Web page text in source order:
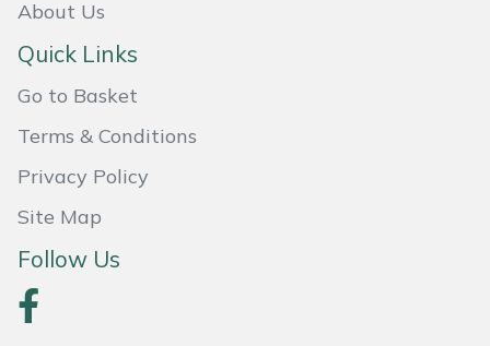
About Us
Quick Links
Go to Basket
Terms & Conditions
Privacy Policy
Site Map
Follow Us
Weibang
Yale